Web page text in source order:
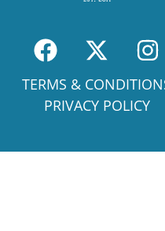
TERMS &
PRIVACY POLICY